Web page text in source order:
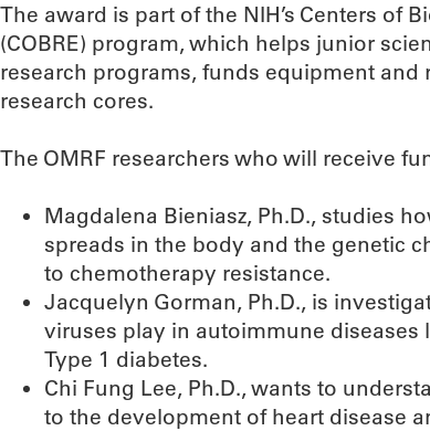
The award is part of the NIH’s Centers of
(COBRE) program, which helps junior
research programs, funds equipment and
research cores.
The OMRF researchers who will receive
Magdalena Bieniasz, Ph.D., studies
spreads in the body and the genetic
to chemotherapy resistance.
Jacquelyn Gorman, Ph.D., is
viruses play in autoimmune
Type 1 diabetes.
Chi Fung Lee, Ph.D., wants to
to the development of heart disease